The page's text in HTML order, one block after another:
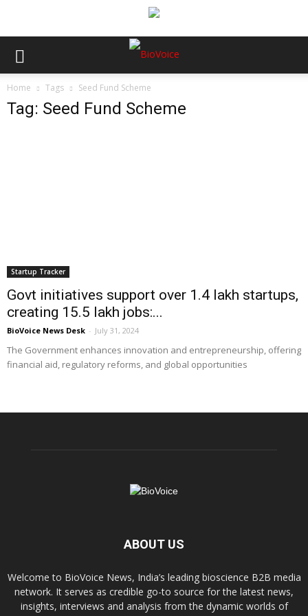
Home Tags Seed Fund Scheme
Tag: Seed Fund Scheme
Startup Tracker
Govt initiatives support over 1.4 lakh startups,
creating 15.5 lakh jobs:...
BioVoice News Desk - July 31, 2024
The Government enhances innovation and entrepreneurship, offering
financial aid, regulatory reforms, and global opportunities
ABOUT US
Welcome to BioVoice News, India’s leading bioscience B2B media
network. It serves as credible go-to source for the latest news,
insights, interviews and analysis from the dynamic worlds of